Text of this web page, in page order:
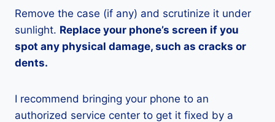
Remove the case (if any) and scrutinize it under
sunlight. Replace your phone’s screen if you
spot any physical damage, such as cracks or
dents.
I recommend bringing your phone to an
authorized service center to get it fixed by a